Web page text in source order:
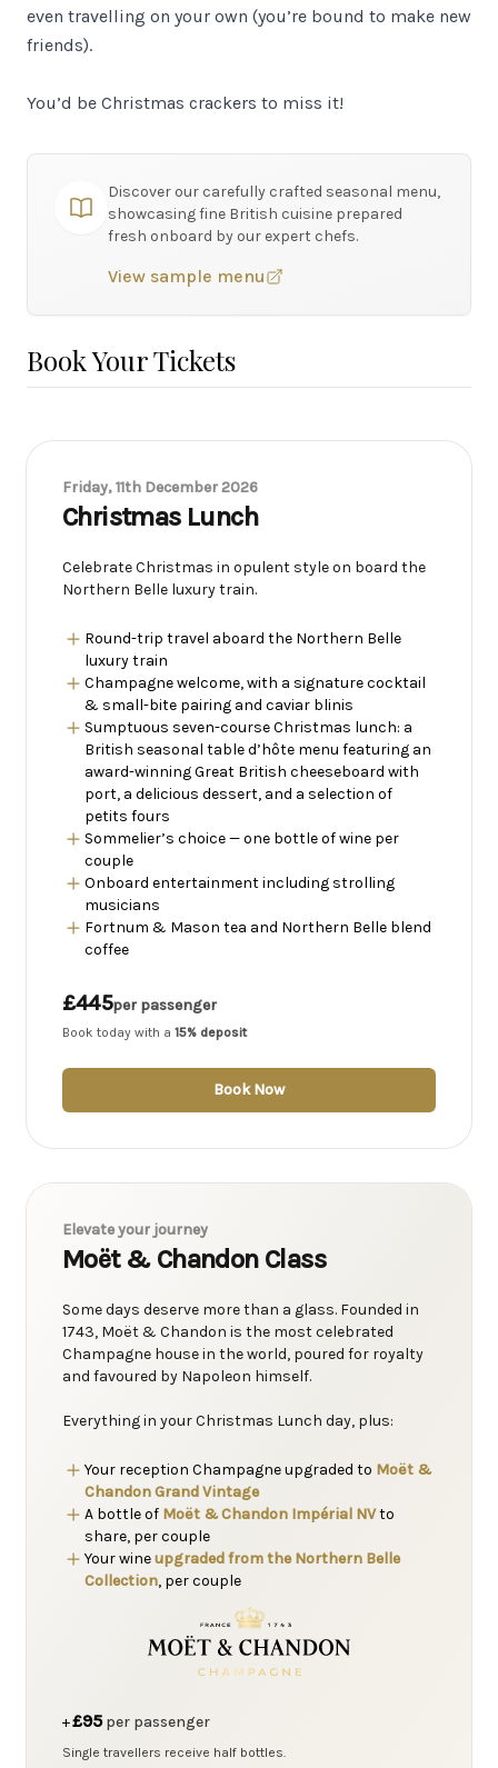
even travelling on your own (you’re bound to make new
friends).
You’d be Christmas crackers to miss it!
Discover our carefully crafted seasonal menu,
showcasing fine British cuisine prepared
fresh onboard by our expert chefs.
View sample menu
Book Your Tickets
Friday, 11th December 2026
Christmas Lunch
Celebrate Christmas in opulent style on board the
Northern Belle luxury train.
Round-trip travel aboard the Northern Belle
luxury train
Champagne welcome, with a signature cocktail
& small-bite pairing and caviar blinis
Sumptuous seven-course Christmas lunch: a
British seasonal table d’hôte menu featuring an
award-winning Great British cheeseboard with
port, a delicious dessert, and a selection of
petits fours
Sommelier’s choice — one bottle of wine per
couple
Onboard entertainment including strolling
musicians
Fortnum & Mason tea and Northern Belle blend
coffee
£445per passenger
Book today with a 15% deposit
Book Now
Elevate your journey
Moët & Chandon Class
Some days deserve more than a glass. Founded in
1743, Moët & Chandon is the most celebrated
Champagne house in the world, poured for royalty
and favoured by Napoleon himself.
Everything in your Christmas Lunch day, plus:
Your reception Champagne upgraded to Moët &
Chandon Grand Vintage
A bottle of Moët & Chandon Impérial NVto
share, per couple
Your wineupgraded from the Northern Belle
Collection, per couple
+£95 per passenger
Single travellers receive half bottles.